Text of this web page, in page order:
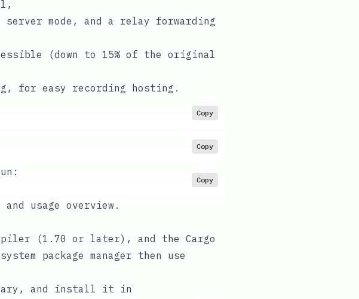
mode, and a relay forwarding
(down to 15% of the original
, for easy recording hosting.
Copy
Copy
Copy
usage overview.
(1.70 or later), and the Cargo
package manager then use
and install it in